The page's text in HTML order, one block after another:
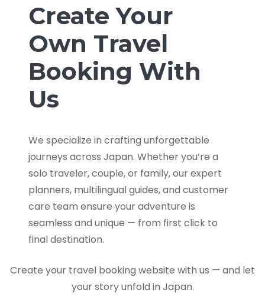
Create Your
Own Travel
Booking With
Us
We specialize in crafting unforgettable
journeys across Japan. Whether you’re a
solo traveler, couple, or family, our expert
planners, multilingual guides, and customer
care team ensure your adventure is
seamless and unique — from first click to
final destination.
Create your travel booking website with us — and let
your story unfold in Japan.